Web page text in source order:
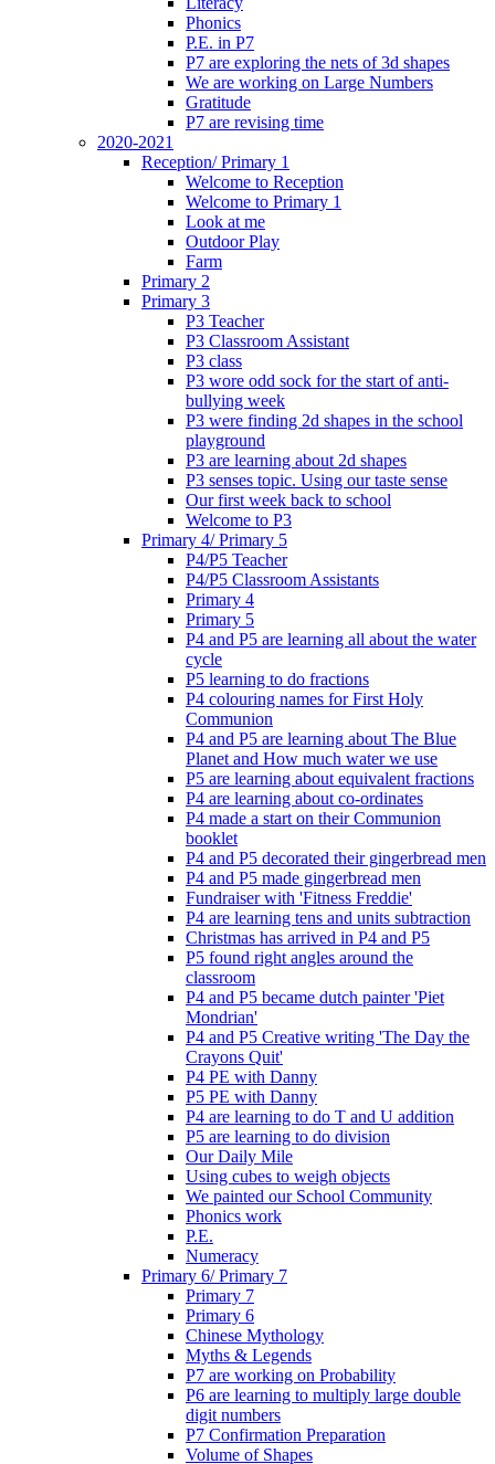
Phonics
P.E. in P7
P7 are exploring the nets of 3d shapes
We are working on Large Numbers
Gratitude
P7 are revising time
2020-2021
Reception/ Primary 1
Welcome to Reception
Welcome to Primary 1
Look at me
Outdoor Play
Farm
Primary 2
Primary 3
P3 Teacher
P3 Classroom Assistant
P3 class
P3 wore odd sock for the start of anti-
bullying week
P3 were finding 2d shapes in the school
playground
P3 are learning about 2d shapes
P3 senses topic. Using our taste sense
Our first week back to school
Welcome to P3
Primary 4/ Primary 5
P4/P5 Teacher
P4/P5 Classroom Assistants
Primary 4
Primary 5
P4 and P5 are learning all about the water
cycle
P5 learning to do fractions
P4 colouring names for First Holy
Communion
P4 and P5 are learning about The Blue
Planet and How much water we use
P5 are learning about equivalent fractions
P4 are learning about co-ordinates
P4 made a start on their Communion
booklet
P4 and P5 decorated their gingerbread men
P4 and P5 made gingerbread men
Fundraiser with 'Fitness Freddie'
P4 are learning tens and units subtraction
Christmas has arrived in P4 and P5
P5 found right angles around the
classroom
P4 and P5 became dutch painter 'Piet
Mondrian'
P4 and P5 Creative writing 'The Day the
Crayons Quit'
P4 PE with Danny
P5 PE with Danny
P4 are learning to do T and U addition
P5 are learning to do division
Our Daily Mile
Using cubes to weigh objects
We painted our School Community
Phonics work
P.E.
Numeracy
Primary 6/ Primary 7
Primary 7
Primary 6
Chinese Mythology
Myths & Legends
P7 are working on Probability
P6 are learning to multiply large double
digit numbers
P7 Confirmation Preparation
Volume of Shapes